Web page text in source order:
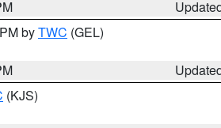
byTWC (GEL)
(KJS)